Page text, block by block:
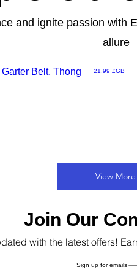
and ignite passion with
allure
Belt, Thong Prix
21,99 £GB
View More
Join Our
with the latest offers!
Sign up for emails